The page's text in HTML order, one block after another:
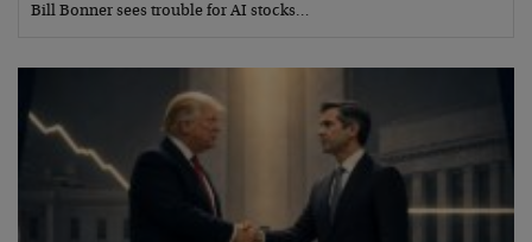
Bill Bonner sees trouble for AI stocks…